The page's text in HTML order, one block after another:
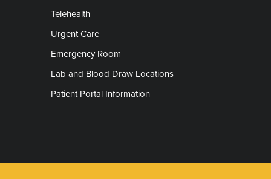
Telehealth
Urgent Care
Emergency Room
Lab and Blood Draw Locations
Patient Portal Information